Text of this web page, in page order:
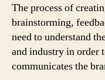
The process of
brainstorming,
need to understand
and industry in order
communicates the